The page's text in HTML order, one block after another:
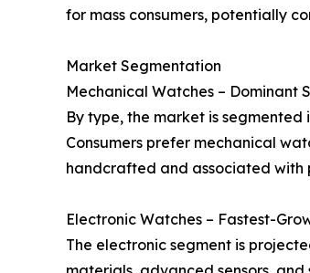
for mass consumers, potentially
Market Segmentation
Mechanical Watches – Dominant
By type, the market is
Consumers prefer mechanical
handcrafted and associated
Electronic Watches – Fastest-
The electronic segment is